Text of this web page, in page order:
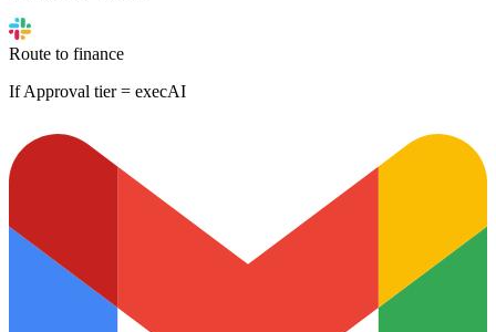
Route to finance
If Approval tier = execAI